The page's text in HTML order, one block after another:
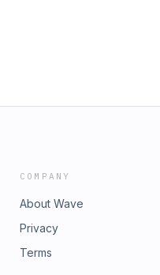
COMPANY
About Wave
Privacy
Terms